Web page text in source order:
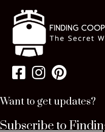
Want to get updates?
Subscribe to